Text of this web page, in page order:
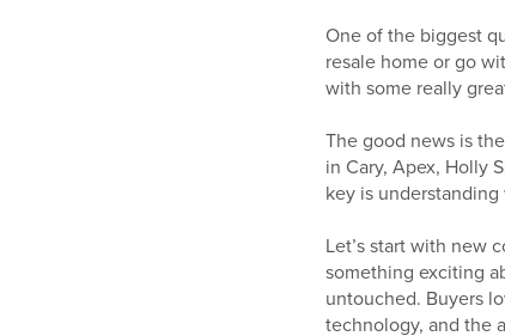
One of the biggest
resale home or go
with some really
The good news is
in Cary, Apex, Holly
key is
Let’s start with new
something exciting
untouched. Buyers
technology, and the